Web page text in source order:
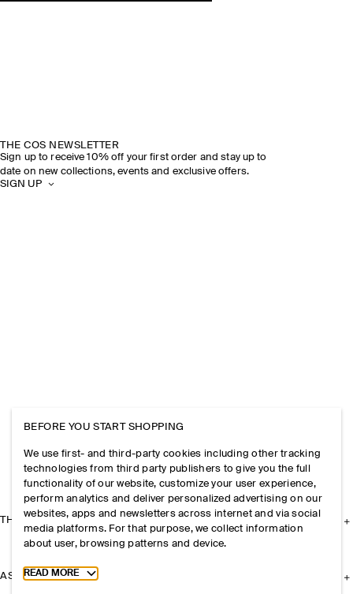
THE COS NEWSLETTER
Sign up to receive 10% off your first order and stay up to
date on new collections, events and exclusive offers.
SIGN UP
THE COMPANY
ASSISTANCE
BEFORE YOU START SHOPPING
We use first- and third-party cookies including other tracking
technologies from third party publishers to give you the full
functionality of our website, customize your user experience,
perform analytics and deliver personalized advertising on our
websites, apps and newsletters across internet and via social
media platforms. For that purpose, we collect information
about user, browsing patterns and device.
Toggle more cookie information
READ MORE